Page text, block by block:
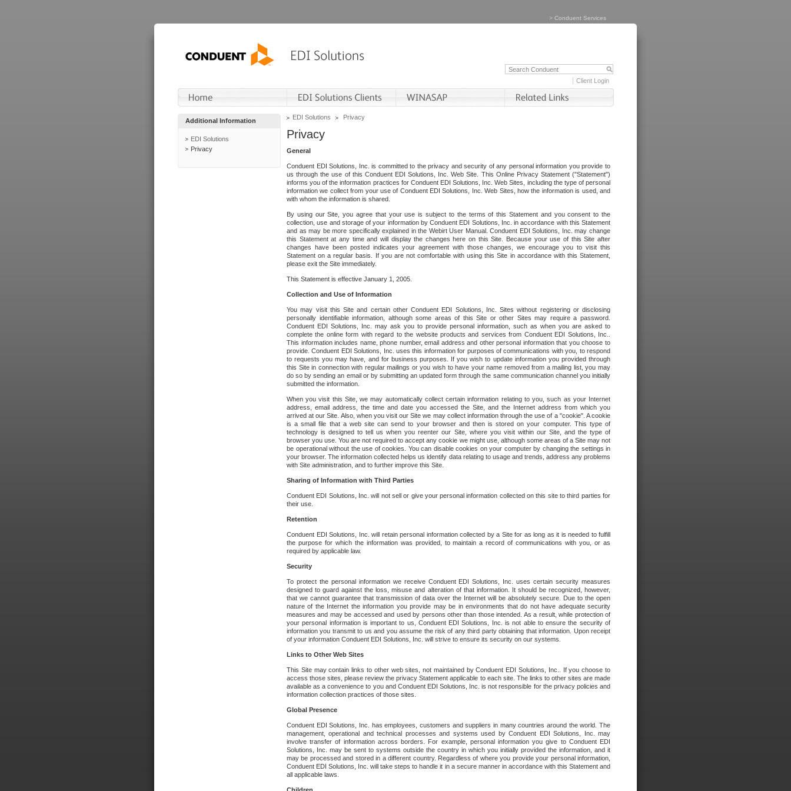
> Conduent Services
Client Login
Additional Information
EDI Solutions
Privacy
EDI Solutions Privacy
Privacy
General
Conduent EDI Solutions, Inc. is committed to the privacy and security of any personal information you provide to
us through the use of this Conduent EDI Solutions, Inc. Web Site. This Online Privacy Statement ("Statement")
informs you of the information practices for Conduent EDI Solutions, Inc. Web Sites, including the type of personal
information we collect from your use of Conduent EDI Solutions, Inc. Web Sites, how the information is used, and
with whom the information is shared.
By using our Site, you agree that your use is subject to the terms of this Statement and you consent to the
collection, use and storage of your information by Conduent EDI Solutions, Inc. in accordance with this Statement
and as may be more specifically explained in the Webirt User Manual. Conduent EDI Solutions, Inc. may change
this Statement at any time and will display the changes here on this Site. Because your use of this Site after
changes have been posted indicates your agreement with those changes, we encourage you to visit this
Statement on a regular basis. If you are not comfortable with using this Site in accordance with this Statement,
please exit the Site immediately.
This Statement is effective January 1, 2005.
Collection and Use of Information
You may visit this Site and certain other Conduent EDI Solutions, Inc. Sites without registering or disclosing
personally identifiable information, although some areas of this Site or other Sites may require a password.
Conduent EDI Solutions, Inc. may ask you to provide personal information, such as when you are asked to
complete the online form with regard to the website products and services from Conduent EDI Solutions, Inc..
This information includes name, phone number, email address and other personal information that you choose to
provide. Conduent EDI Solutions, Inc. uses this information for purposes of communications with you, to respond
to requests you may have, and for business purposes. If you wish to update information you provided through
this Site in connection with regular mailings or you wish to have your name removed from a mailing list, you may
do so by sending an email or by submitting an updated form through the same communication channel you initially
submitted the information.
When you visit this Site, we may automatically collect certain information relating to you, such as your Internet
address, email address, the time and date you accessed the Site, and the Internet address from which you
arrived at our Site. Also, when you visit our Site we may collect information through the use of a "cookie". A cookie
is a small file that a web site can send to your browser and then is stored on your computer. This type of
technology is designed to tell us when you reenter our Site, where you visit within our Site, and the type of
browser you use. You are not required to accept any cookie we might use, although some areas of a Site may not
be operational without the use of cookies. You can disable cookies on your computer by changing the settings in
your browser. The information collected helps us identify data relating to usage and trends, address any problems
with Site administration, and to further improve this Site.
Sharing of Information with Third Parties
Conduent EDI Solutions, Inc. will not sell or give your personal information collected on this site to third parties for
their use.
Retention
Conduent EDI Solutions, Inc. will retain personal information collected by a Site for as long as it is needed to fulfill
the purpose for which the information was provided, to maintain a record of communications with you, or as
required by applicable law.
Security
To protect the personal information we receive Conduent EDI Solutions, Inc. uses certain security measures
designed to guard against the loss, misuse and alteration of that information. It should be recognized, however,
that we cannot guarantee that transmission of data over the Internet will be absolutely secure. Due to the open
nature of the Internet the information you provide may be in environments that do not have adequate security
measures and may be accessed and used by persons other than those intended. As a result, while protection of
your personal information is important to us, Conduent EDI Solutions, Inc. is not able to ensure the security of
information you transmit to us and you assume the risk of any third party obtaining that information. Upon receipt
of your information Conduent EDI Solutions, Inc. will strive to ensure its security on our systems.
Links to Other Web Sites
This Site may contain links to other web sites, not maintained by Conduent EDI Solutions, Inc.. If you choose to
access those sites, please review the privacy Statement applicable to each site. The links to other sites are made
available as a convenience to you and Conduent EDI Solutions, Inc. is not responsible for the privacy policies and
information collection practices of those sites.
Global Presence
Conduent EDI Solutions, Inc. has employees, customers and suppliers in many countries around the world. The
management, operational and technical processes and systems used by Conduent EDI Solutions, Inc. may
involve transfer of information across borders. For example, personal information you give to Conduent EDI
Solutions, Inc. may be sent to systems outside the country in which you initially provided the information, and it
may be processed and stored in a different country. Regardless of where you provide your personal information,
Conduent EDI Solutions, Inc. will take steps to handle it in a secure manner in accordance with this Statement and
all applicable laws.